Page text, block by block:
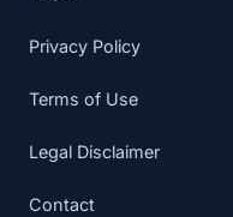
Privacy Policy
Terms of Use
Legal Disclaimer
Contact